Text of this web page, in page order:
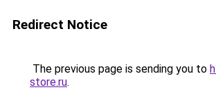
Redirect Notice
The previous page is sending you to
store.ru.